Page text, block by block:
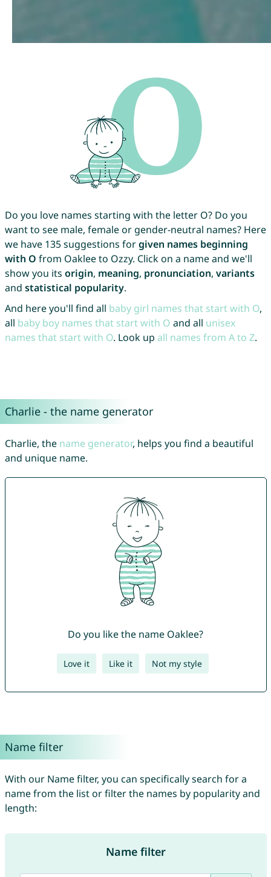
Do you love names starting with the letter O? Do you
want to see male, female or gender-neutral names? Here
we have 135 suggestions forgiven names beginning
with O from Oaklee to Ozzy. Click on a name and we'll
show you its origin, meaning, pronunciation, variants
and statistical popularity.
And here you'll find all baby girl names that start with O,
all baby boy names that start with O and all unisex
names that start with O. Look up all names from A to Z.
Charlie - the name generator
Charlie, the name generator, helps you find a beautiful
and unique name.
Do you like the name Oaklee?
Love it Like it Not my style
Name filter
With our Name filter, you can specifically search for a
name from the list or filter the names by popularity and
length:
Name filter